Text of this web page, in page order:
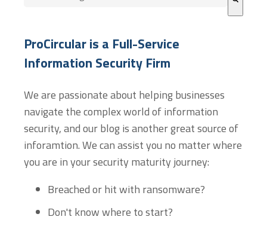
ProCircular is a Full-Service
Information Security Firm
We are passionate about helping businesses
navigate the complex world of information
security, and our blog is another great source of
inforamtion. We can assist you no matter where
you are in your security maturity journey:
Breached or hit with ransomware?
Don't know where to start?